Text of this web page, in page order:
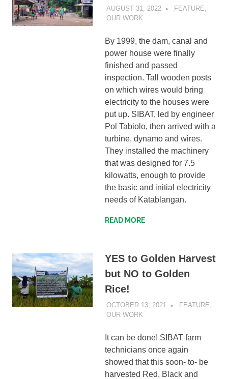
AUGUST 31, 2022 SIBATWEB
FEATURE,
OUR WORK
By 1999, the dam, canal and
power house were finally
finished and passed
inspection. Tall wooden posts
on which wires would bring
electricity to the houses were
put up. SIBAT, led by engineer
Pol Tabiolo, then arrived with a
turbine, dynamo and wires.
They installed the machinery
that was designed for 7.5
kilowatts, enough to provide
the basic and initial electricity
needs of Katablangan.
READ MORE
YES to Golden Harvest
but NO to Golden
Rice!
OCTOBER 13, 2021 SIBATWEB
FEATURE
OUR WORK
It can be done! SIBAT farm
technicians once again
showed that this soon- to- be
harvested Red, Black and